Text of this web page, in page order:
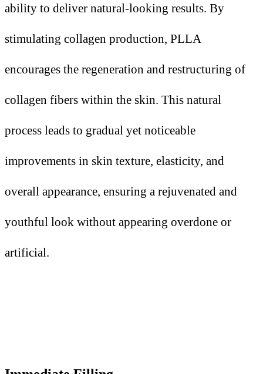
ability to deliver natural-looking results. By
stimulating collagen production, PLLA
encourages the regeneration and restructuring of
collagen fibers within the skin. This natural
process leads to gradual yet noticeable
improvements in skin texture, elasticity, and
overall appearance, ensuring a rejuvenated and
youthful look without appearing overdone or
artificial.